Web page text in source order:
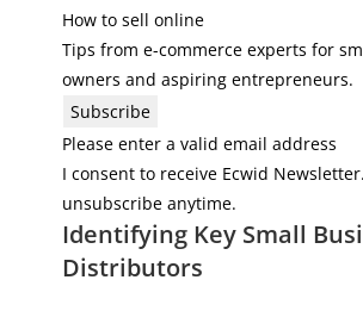
How to sell online
Tips from e-commerce experts for
owners and aspiring entrepreneurs.
Subscribe
Please enter a valid email address
I consent to receive Ecwid
unsubscribe anytime.
Identifying Key Small
Distributors